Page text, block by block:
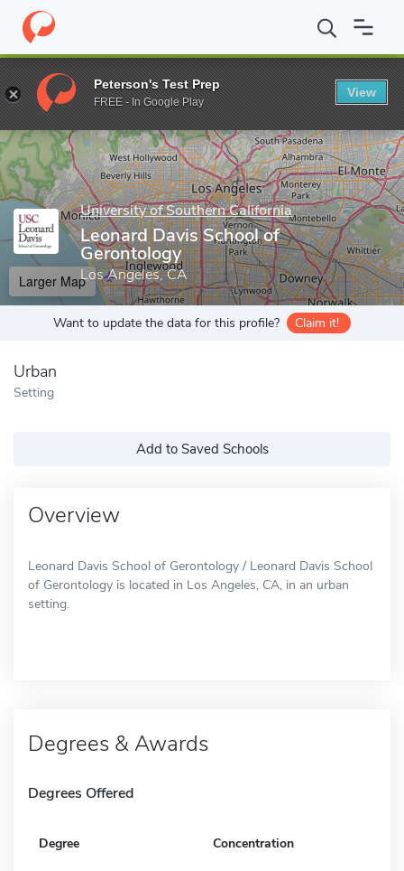
Home Grad Schools University of Southern California
Enter a keyword
University of Southern California
Leonard Davis School of
Gerontology
Los Angeles, CA
Larger Map
Want to update the data for this profile? Claim it!
Urban
Setting
Add to Saved Schools
Overview
Leonard Davis School of Gerontology / Leonard Davis School
of Gerontology is located in Los Angeles, CA, in an urban
setting.
Degrees & Awards
Degrees Offered
Degree Concentration
Peterson's Test Prep
FREE - In Google Play
View